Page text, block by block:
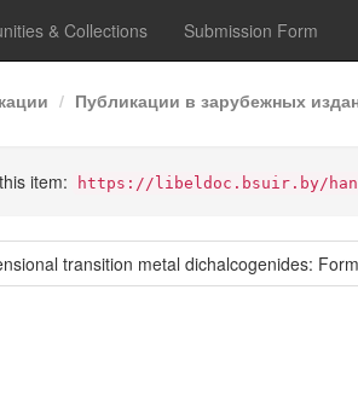
& Collections Submission Form
Публикации в зарубежных
item: https://libeldoc.bsuir.by/
transition metal dichalcogenides: